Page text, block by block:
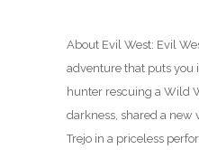
About Evil West: Evil
adventure that puts you
hunter rescuing a Wild
darkness, shared a new
Trejo in a priceless